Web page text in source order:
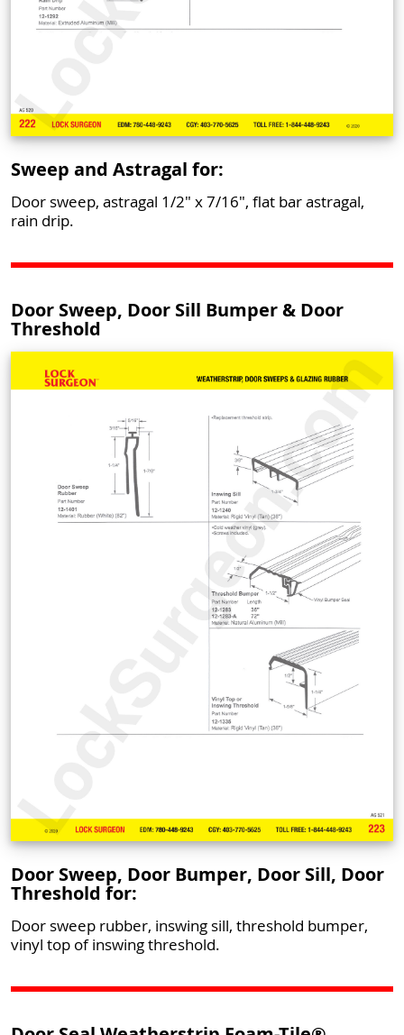
Sweep and Astragal for:
Door sweep, astragal 1/2" x 7/16", flat bar astragal,
rain drip.
Door Sweep, Door Sill Bumper & Door
Threshold
Door Sweep, Door Bumper, Door Sill, Door
Threshold for:
Door sweep rubber, inswing sill, threshold bumper,
vinyl top of inswing threshold.